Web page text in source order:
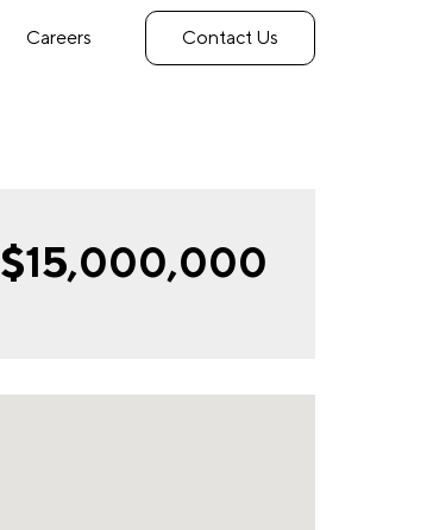
Careers Contact Us
$15,000,000